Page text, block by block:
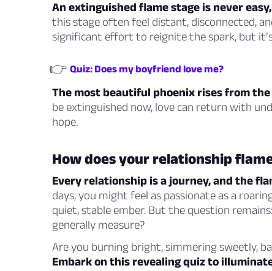
An extinguished flame stage is never
this stage often feel distant, disconnected,
significant effort to reignite the spark, but
👉 Quiz: Does my boyfriend love me?
The most beautiful phoenix rises from the
be extinguished now, love can return with
hope.
How does your relationship
Every relationship is a journey, and the
days, you might feel as passionate as a
quiet, stable ember. But the question
generally measure?
Are you burning bright, simmering sweetly,
Embark on this revealing quiz to